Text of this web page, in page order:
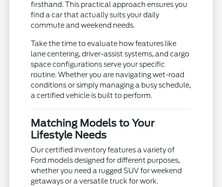
firsthand. This practical approach ensures you
find a car that actually suits your daily
commute and weekend needs.
Take the time to evaluate how features like
lane centering, driver-assist systems, and cargo
space configurations serve your specific
routine. Whether you are navigating wet-road
conditions or simply managing a busy schedule,
a certified vehicle is built to perform.
Matching Models to Your
Lifestyle Needs
Our certified inventory features a variety of
Ford models designed for different purposes,
whether you need a rugged SUV for weekend
getaways or a versatile truck for work.